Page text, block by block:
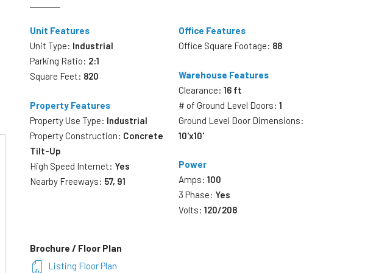
Unit Features
Unit Type: Industrial
Parking Ratio: 2:1
Square Feet: 820
Property Features
Property Use Type: Industrial
Property Construction: Concrete
Tilt-Up
High Speed Internet: Yes
Nearby Freeways: 57, 91
Office Features
Office Square Footage: 88
Warehouse Features
Clearance: 16 ft
# of Ground Level Doors: 1
Ground Level Door Dimensions:
10'x10'
Power
Amps: 100
3 Phase: Yes
Volts: 120/208
Brochure / Floor Plan
Listing Floor Plan